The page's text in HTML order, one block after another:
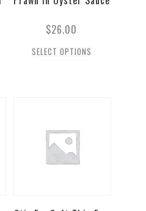
$26.00
SELECT OPTIONS